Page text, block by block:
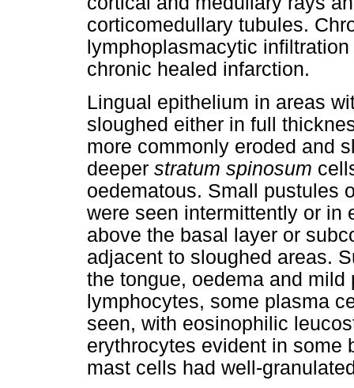
corticomedullary tubules.
lymphoplasmacytic
chronic healed infarction.
Lingual epithelium in areas
sloughed either in full
more commonly eroded and
deeper stratum spinosum
oedematous. Small pustules
were seen intermittently or in
above the basal layer or
adjacent to sloughed areas.
the tongue, oedema and
lymphocytes, some plasma
seen, with eosinophilic
erythrocytes evident in some
mast cells had well-